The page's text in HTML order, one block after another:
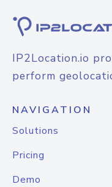
IP2Location.io
perform
NAVIGATION
Solutions
Pricing
Demo